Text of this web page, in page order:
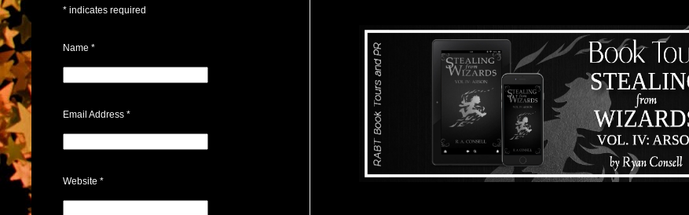
* indicates required
Name *
Email Address *
Website *